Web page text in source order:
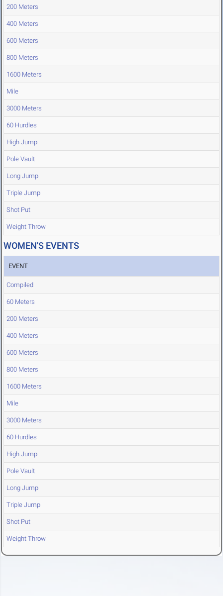
200 Meters
400 Meters
600 Meters
800 Meters
1600 Meters
Mile
3000 Meters
60 Hurdles
High Jump
Pole Vault
Long Jump
Triple Jump
Shot Put
Weight Throw
WOMEN'S EVENTS
EVENT
Compiled
60 Meters
200 Meters
400 Meters
600 Meters
800 Meters
1600 Meters
Mile
3000 Meters
60 Hurdles
High Jump
Pole Vault
Long Jump
Triple Jump
Shot Put
Weight Throw